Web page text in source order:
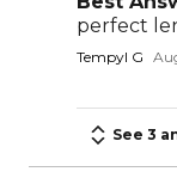
perfect
Tempyl G
See 3